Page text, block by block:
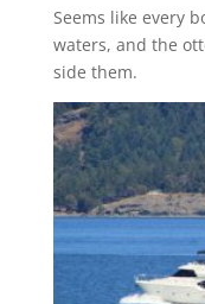
Seems like every
waters, and the
side them.